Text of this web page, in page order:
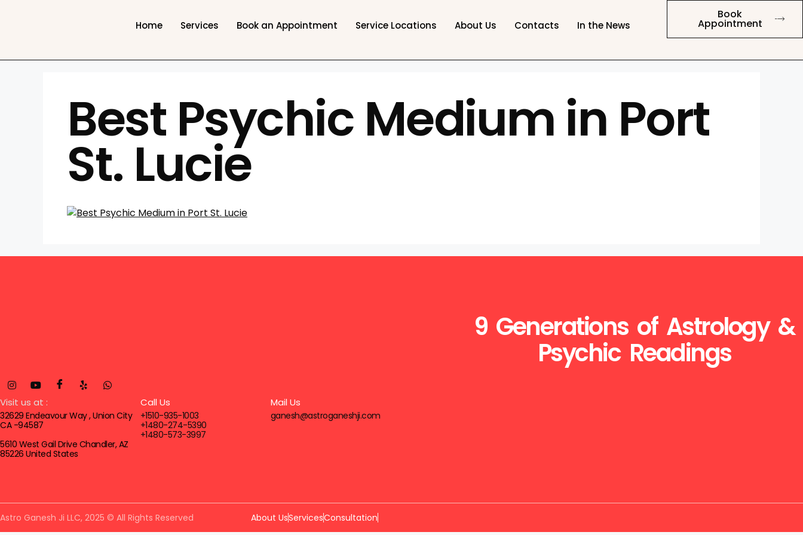
Home Services Book an Appointment Service Locations About Us Contacts In the News
Book
Appointment
Best Psychic Medium in Port
St. Lucie
Visit us at :
32629 Endeavour Way , Union City
CA -94587
5610 West Gail Drive Chandler, AZ
85226 United States
Call Us
+1510-935-1003
+1480-274-5390
+1480-573-3997
Mail Us
ganesh@astroganeshji.com
9 Generations of Astrology &
Psychic Readings
Astro Ganesh Ji LLC, 2025 © All Rights Reserved About UsServicesConsultation